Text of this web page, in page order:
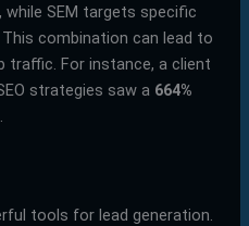
SEM targets specific
combination can lead to
traffic. For instance, a client
strategies saw a 664%
tools for lead generation.